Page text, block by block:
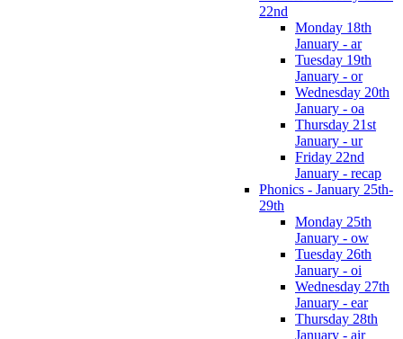
22nd
Monday 18th
January - ar
Tuesday 19th
January - or
Wednesday 20th
January - oa
Thursday 21st
January - ur
Friday 22nd
January - recap
Phonics - January 25th-
29th
Monday 25th
January - ow
Tuesday 26th
January - oi
Wednesday 27th
January - ear
Thursday 28th
January - air